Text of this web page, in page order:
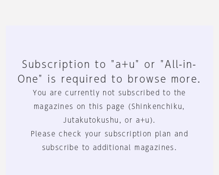
Subscription to "a+u" or "All-in-
One" is required to browse more.
You are currently not subscribed to the
magazines on this page (Shinkenchiku,
Jutakutokushu, or a+u).
Please check your subscription plan and
subscribe to additional magazines.